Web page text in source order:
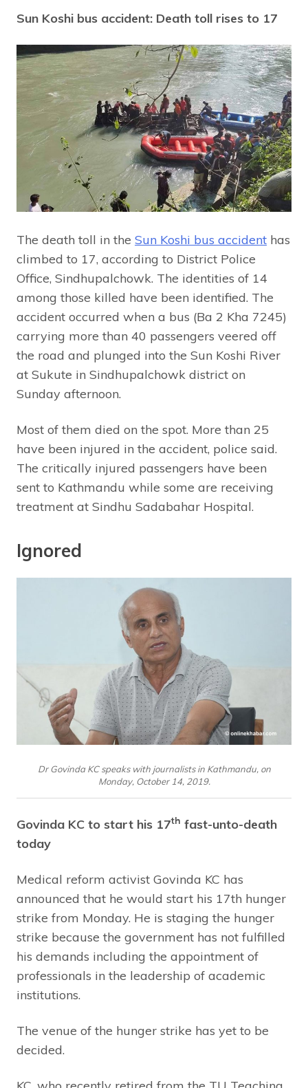
Sun Koshi bus accident: Death toll rises to 17
The death toll in the Sun Koshi bus accident has
climbed to 17, according to District Police
Office, Sindhupalchowk. The identities of 14
among those killed have been identified. The
accident occurred when a bus (Ba 2 Kha 7245)
carrying more than 40 passengers veered off
the road and plunged into the Sun Koshi River
at Sukute in Sindhupalchowk district on
Sunday afternoon.
Most of them died on the spot. More than 25
have been injured in the accident, police said.
The critically injured passengers have been
sent to Kathmandu while some are receiving
treatment at Sindhu Sadabahar Hospital.
Ignored
Dr Govinda KC speaks with journalists in Kathmandu, on
Monday, October 14, 2019.
Govinda KC to start his 17th fast-unto-death
today
Medical reform activist Govinda KC has
announced that he would start his 17th hunger
strike from Monday. He is staging the hunger
strike because the government has not fulfilled
his demands including the appointment of
professionals in the leadership of academic
institutions.
The venue of the hunger strike has yet to be
decided.